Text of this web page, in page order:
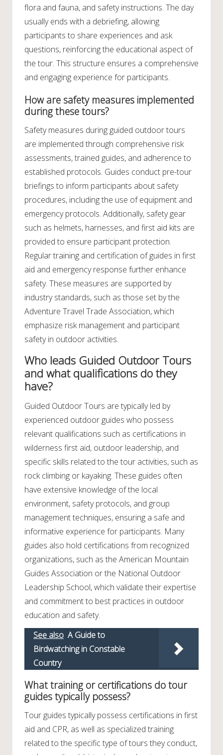
flora and fauna, and safety instructions. The day
usually ends with a debriefing, allowing
participants to share experiences and ask
questions, reinforcing the educational aspect of
the tour. This structure ensures a comprehensive
and engaging experience for participants.
How are safety measures implemented
during these tours?
Safety measures during guided outdoor tours
are implemented through comprehensive risk
assessments, trained guides, and adherence to
established protocols. Guides conduct pre-tour
briefings to inform participants about safety
procedures, including the use of equipment and
emergency protocols. Additionally, safety gear
such as helmets, harnesses, and first aid kits are
provided to ensure participant protection.
Regular training and certification of guides in first
aid and emergency response further enhance
safety. These measures are supported by
industry standards, such as those set by the
Adventure Travel Trade Association, which
emphasize risk management and participant
safety in outdoor activities.
Who leads Guided Outdoor Tours
and what qualifications do they
have?
Guided Outdoor Tours are typically led by
experienced outdoor guides who possess
relevant qualifications such as certifications in
wilderness first aid, outdoor leadership, and
specific skills related to the tour activities, such as
rock climbing or kayaking. These guides often
have extensive knowledge of the local
environment, safety protocols, and group
management techniques, ensuring a safe and
informative experience for participants. Many
guides also hold certifications from recognized
organizations, such as the American Mountain
Guides Association or the National Outdoor
Leadership School, which validate their expertise
and commitment to best practices in outdoor
education and safety.
See also A Guide to
Birdwatching in Constable
Country
What training or certifications do tour
guides typically possess?
Tour guides typically possess certifications in first
aid and CPR, as well as specialized training
related to the specific type of tours they conduct,